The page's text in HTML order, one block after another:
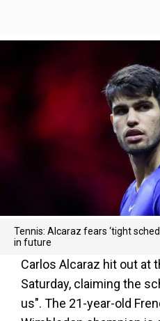
Tennis: Alcaraz fears ‘tight
in future
Carlos Alcaraz hit out at
Saturday, claiming the
us". The 21-year-old